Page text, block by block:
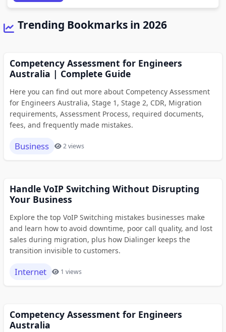
Trending Bookmarks in 2026
Competency Assessment for Engineers
Australia | Complete Guide
Here you can find out more about Competency Assessment
for Engineers Australia, Stage 1, Stage 2, CDR, Migration
requirements, Assessment Process, required documents,
fees, and frequently made mistakes.
Business 2 views
Handle VoIP Switching Without Disrupting
Your Business
Explore the top VoIP Switching mistakes businesses make
and learn how to avoid downtime, poor call quality, and lost
sales during migration, plus how Dialinger keeps the
transition invisible to customers.
Internet 1 views
Competency Assessment for Engineers
Australia